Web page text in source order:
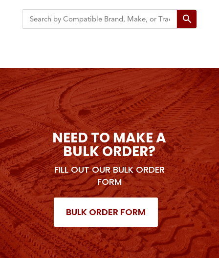
NEED TO MAKE A
BULK ORDER?
FILL OUT OUR BULK ORDER
FORM
BULK ORDER FORM